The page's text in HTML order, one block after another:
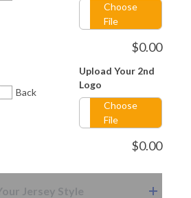
Choose
File
$0.00
Back
Upload Your 2nd
Logo
Choose
File
$0.00
Jersey Style